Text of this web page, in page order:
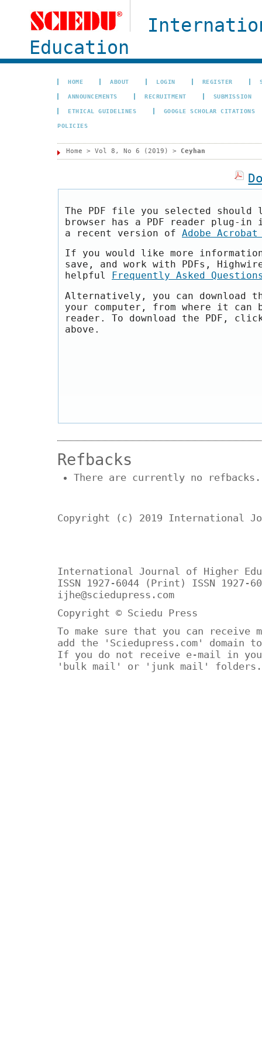
Education
HOME ABOUT LOGIN REGISTER
ANNOUNCEMENTS RECRUITMENT SUBMISSION
ETHICAL GUIDELINES GOOGLE SCHOLAR CITATIONS
POLICIES
Home > Vol 8, No 6 (2019) > Ceyhan
The PDF file you selected should
browser has a PDF reader plug-
a recent version of Adobe Acrobat
If you would like more
save, and work with PDFs,
helpful
Frequently Asked
Alternatively, you can download
your computer, from where it can
reader. To download the PDF,
above.
Refbacks
There are currently no refbacks.
Copyright (c) 2019 International
International Journal of Higher
ISSN 1927-6044 (Print) ISSN 1927-
ijhe@sciedupress.com
Copyright © Sciedu Press
To make sure that you can receive
add the 'Sciedupress.com'
If you do not receive e-mail in
'bulk mail' or 'junk mail' folders.